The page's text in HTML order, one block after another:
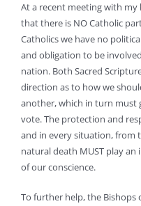
At a recent meeting with
that there is NO Catholic
Catholics we have no
and obligation to be
nation. Both Sacred
direction as to how we
another, which in turn must
vote. The protection and
and in every situation, from
natural death MUST play
of our conscience.
To further help, the Bishops